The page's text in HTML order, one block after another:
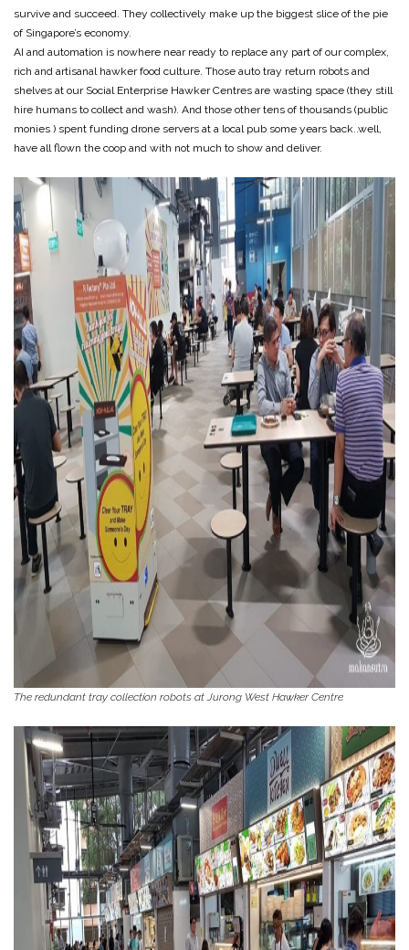
survive and succeed. They collectively make up the biggest slice of the pie
of Singapore’s economy.
AI and automation is nowhere near ready to replace any part of our complex,
rich and artisanal hawker food culture. Those auto tray return robots and
shelves at our Social Enterprise Hawker Centres are wasting space (they still
hire humans to collect and wash). And those other tens of thousands (public
monies ) spent funding drone servers at a local pub some years back..well,
have all flown the coop and with not much to show and deliver.
The redundant tray collection robots at Jurong West Hawker Centre